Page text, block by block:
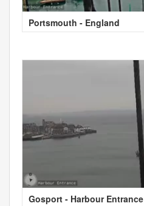
Portsmouth - England
Gosport - Harbour Entrance